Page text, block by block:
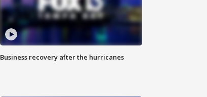
Business recovery after the hurricanes